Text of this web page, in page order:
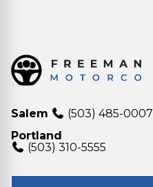
Salem
(503) 485-0007
Portland
(503) 310-5555